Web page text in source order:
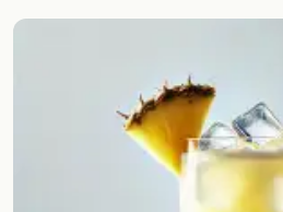
Add your own cocktail or smoothie here.